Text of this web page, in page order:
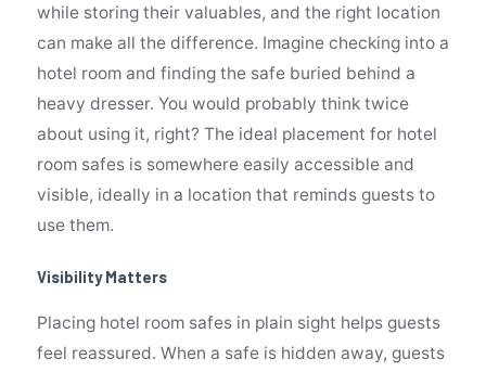
while storing their valuables, and the right location
can make all the difference. Imagine checking into a
hotel room and finding the safe buried behind a
heavy dresser. You would probably think twice
about using it, right? The ideal placement for hotel
room safes is somewhere easily accessible and
visible, ideally in a location that reminds guests to
use them.
Visibility Matters
Placing hotel room safes in plain sight helps guests
feel reassured. When a safe is hidden away, guests